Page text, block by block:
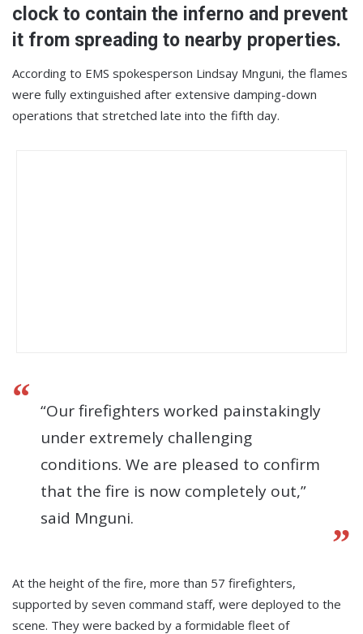
clock to contain the inferno and prevent
it from spreading to nearby properties.
According to EMS spokesperson Lindsay Mnguni, the flames
were fully extinguished after extensive damping-down
operations that stretched late into the fifth day.
“Our firefighters worked painstakingly
under extremely challenging
conditions. We are pleased to confirm
that the fire is now completely out,”
said Mnguni.
At the height of the fire, more than 57 firefighters,
supported by seven command staff, were deployed to the
scene. They were backed by a formidable fleet of